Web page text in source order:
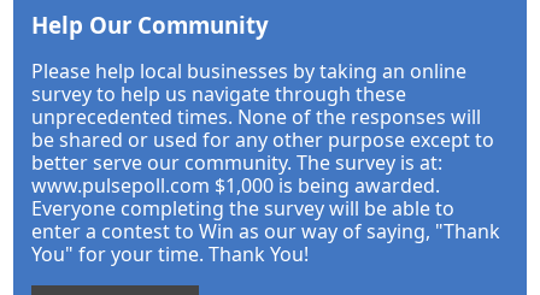
Help Our Community
Please help local businesses by taking an online
survey to help us navigate through these
unprecedented times. None of the responses will
be shared or used for any other purpose except to
better serve our community. The survey is at:
www.pulsepoll.com $1,000 is being awarded.
Everyone completing the survey will be able to
enter a contest to Win as our way of saying, "Thank
You" for your time. Thank You!